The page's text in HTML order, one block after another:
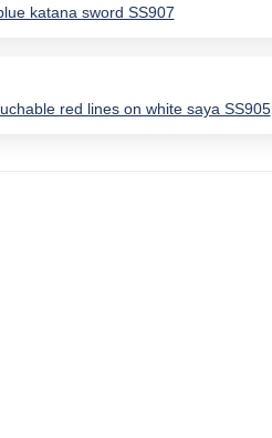
katana sword SS907
red lines on white saya SS905